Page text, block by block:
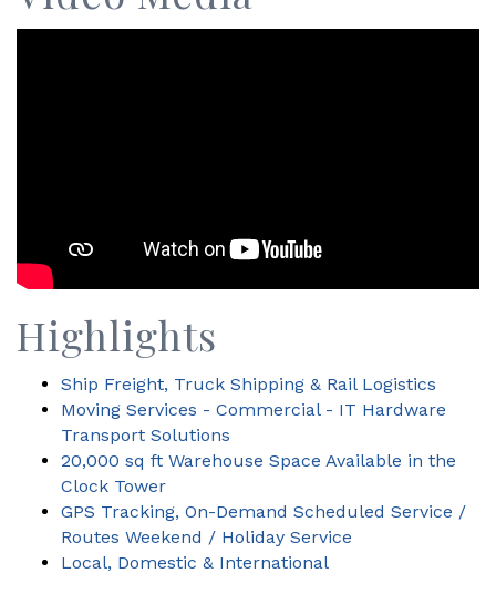
Highlights
Ship Freight, Truck Shipping & Rail Logistics
Moving Services - Commercial - IT Hardware
Transport Solutions
20,000 sq ft Warehouse Space Available in the
Clock Tower
GPS Tracking, On-Demand Scheduled Service /
Routes Weekend / Holiday Service
Local, Domestic & International